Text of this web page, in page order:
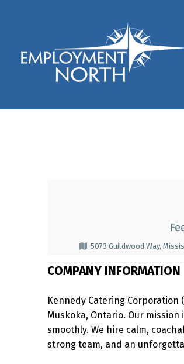
Employment North
N
D
Y
C
5073 Guildwood Way,
COMPANY INFORMATION
Kennedy Catering Corporation
Muskoka, Ontario. Our
smoothly. We hire calm,
strong team, and an